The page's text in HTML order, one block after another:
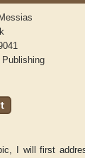
Publishing
I will first